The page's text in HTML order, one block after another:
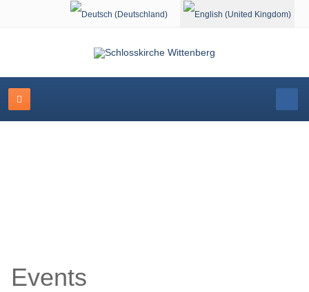
Select your language
Events